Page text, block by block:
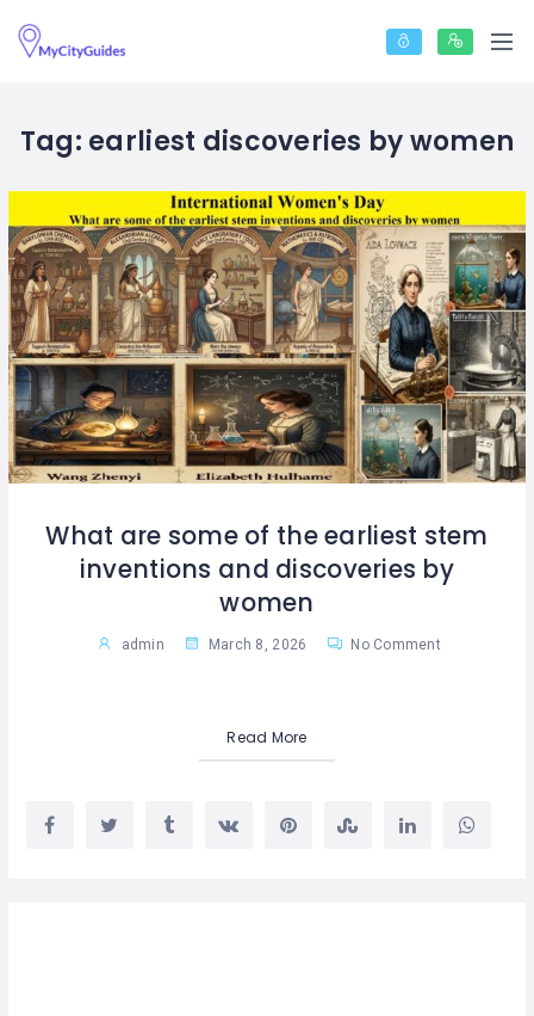
Tag: earliest discoveries by women
What are some of the earliest stem
inventions and discoveries by
women
admin March 8, 2026 No Comment
Read More